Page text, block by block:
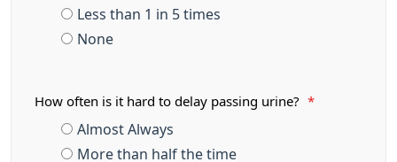
Less than 1 in 5 times
None
How often is it hard to delay passing urine? *
Almost Always
More than half the time